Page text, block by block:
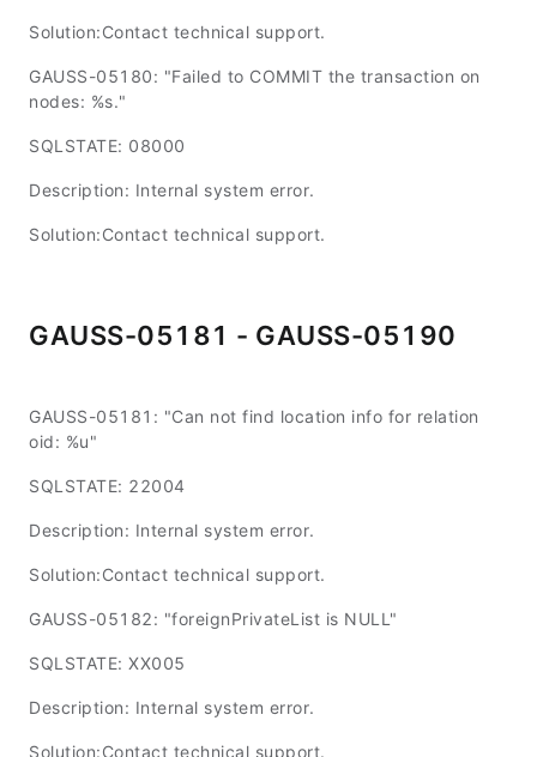
Solution:Contact technical support.
GAUSS-05180: "Failed to COMMIT the transaction on
nodes: %s."
SQLSTATE: 08000
Description: Internal system error.
Solution:Contact technical support.
GAUSS-05181 - GAUSS-05190
GAUSS-05181: "Can not find location info for relation
oid: %u"
SQLSTATE: 22004
Description: Internal system error.
Solution:Contact technical support.
GAUSS-05182: "foreignPrivateList is NULL"
SQLSTATE: XX005
Description: Internal system error.
Solution:Contact technical support.